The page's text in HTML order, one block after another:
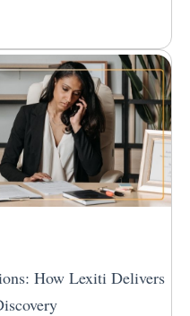
How Lexiti Delivers